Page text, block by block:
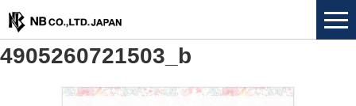
4905260721503_b